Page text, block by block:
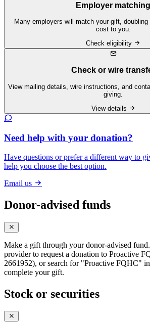
Employer matching
Many employers will match your gift,
cost to you.
Check eligibility
Check or wire
View mailing details, wire instructions, and
giving.
View details
Need help with your donation?
Have questions or prefer a different way to
help you choose the best option.
Email us
Donor-advised funds
Make a gift through your donor-advised
provider to request a donation to Proactive
2661952), or search for "Proactive FQHC"
complete your gift.
Stock or securities